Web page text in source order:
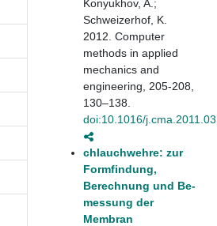
Konyukhov, A.;
Schweizerhof, K.
2012. Computer
methods in applied
mechanics and
engineering, 205-208,
130–138.
doi:10.1016/
chlauchwehre: zur
Formfindung,
Berechnung und Be-
messung der
Membran